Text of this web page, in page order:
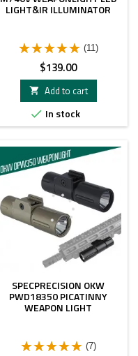
LIGHT&IR ILLUMINATOR
(11)
Price
$139.00
 Add to cart
 In stock
SPECPRECISION OKW
PWD18350 PICATINNY
WEAPON LIGHT
(7)